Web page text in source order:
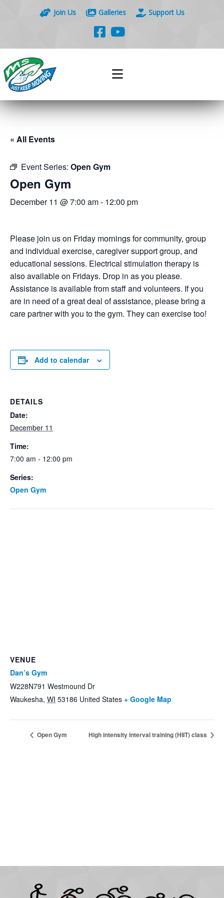
Join Us Galleries Support Us
« All Events
Event Series: Open Gym
Open Gym
December 11 @ 7:00 am- 12:00 pm
Please join us on Friday mornings for community, group
and individual exercise, caregiver support group, and
educational sessions. Electrical stimulation therapy is
also available on Fridays. Drop in as you please.
Assistance is available from staff and volunteers. If you
are in need of a great deal of assistance, please bring a
care partner with you to the gym. They can exercise too!
Add to calendar
DETAILS
Date:
December 11
Time:
7:00 am - 12:00 pm
Series:
Open Gym
VENUE
Dan’s Gym
W228N791 Westmound Dr
Waukesha, WI 53186 United States + Google Map
Open Gym High intensity interval training (HIIT) class